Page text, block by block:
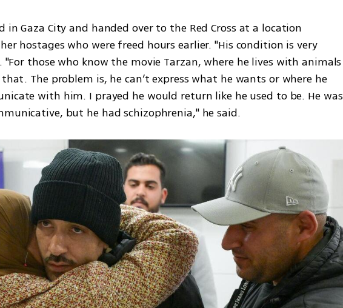
in Gaza City and handed over to the Red Cross at a location
hostages who were freed hours earlier. "His condition is very
those who know the movie Tarzan, where he lives with animals
The problem is, he can’t express what he wants or where he
with him. I prayed he would return like he used to be. He was
but he had schizophrenia," he said.